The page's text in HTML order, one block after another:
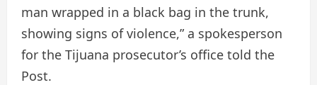
man wrapped in a black bag in the trunk,
showing signs of violence,” a spokesperson
for the Tijuana prosecutor’s office told the
Post.